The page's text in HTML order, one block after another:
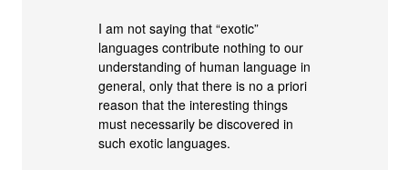
I am not saying that “exotic”
languages contribute nothing to our
understanding of human language in
general, only that there is no a priori
reason that the interesting things
must necessarily be discovered in
such exotic languages.